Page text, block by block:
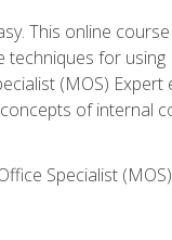
This online
for using
(MOS)
of internal
Specialist